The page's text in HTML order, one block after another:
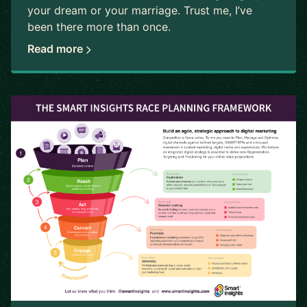
your dream or your marriage. Trust me, I’ve
been there more than once.
Read more